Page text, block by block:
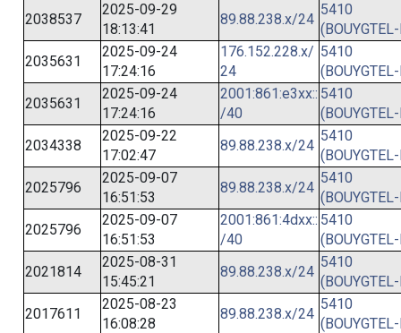
2038537
2025-09-29
18:13:41
89.88.238.x/24
5410
2035631
2025-09-24
17:24:16
176.152.228.x/
24
5410
2035631
2025-09-24
17:24:16
2001:861:e3xx::
/40
5410
2034338
2025-09-22
17:02:47
89.88.238.x/24
5410
2025796
2025-09-07
16:51:53
89.88.238.x/24
5410
2025796
2025-09-07
16:51:53
2001:861:4dxx::
/40
5410
2021814
2025-08-31
15:45:21
89.88.238.x/24
5410
2017611
2025-08-23
16:08:28
89.88.238.x/24
5410